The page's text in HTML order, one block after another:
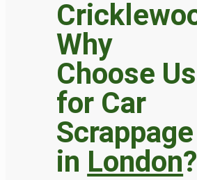
Why
Choose Us
for Car
Scrappage
in London?